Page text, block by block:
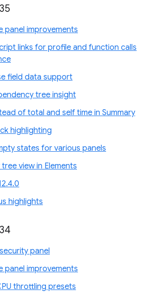
panel improvements
links for profile and function calls
field data support
tree insight
of total and self time in Summary
highlighting
states for various panels
view in Elements
highlights
panel
panel improvements
throttling presets